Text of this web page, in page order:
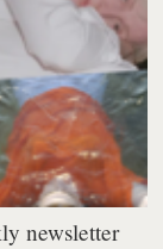
newsletter